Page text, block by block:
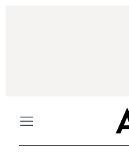
Menu